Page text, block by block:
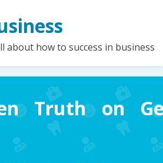
about how to success in business
Truth on